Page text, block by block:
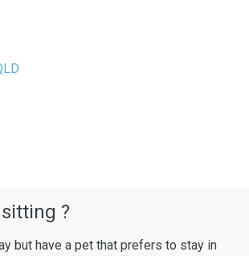
?
but have a pet that prefers to stay in